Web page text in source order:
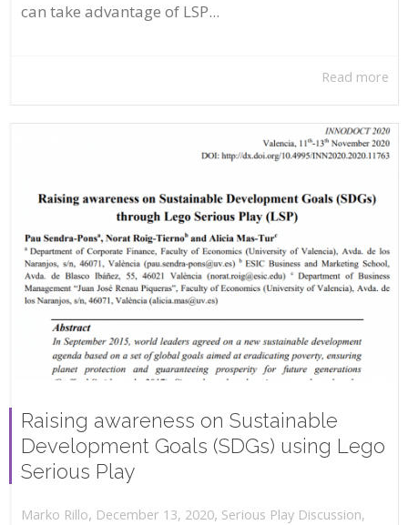
can take advantage of LSP...
Read more
Raising awareness on Sustainable
Development Goals (SDGs) using Lego
Serious Play
Marko Rillo, December 13, 2020, Serious Play Discussion,